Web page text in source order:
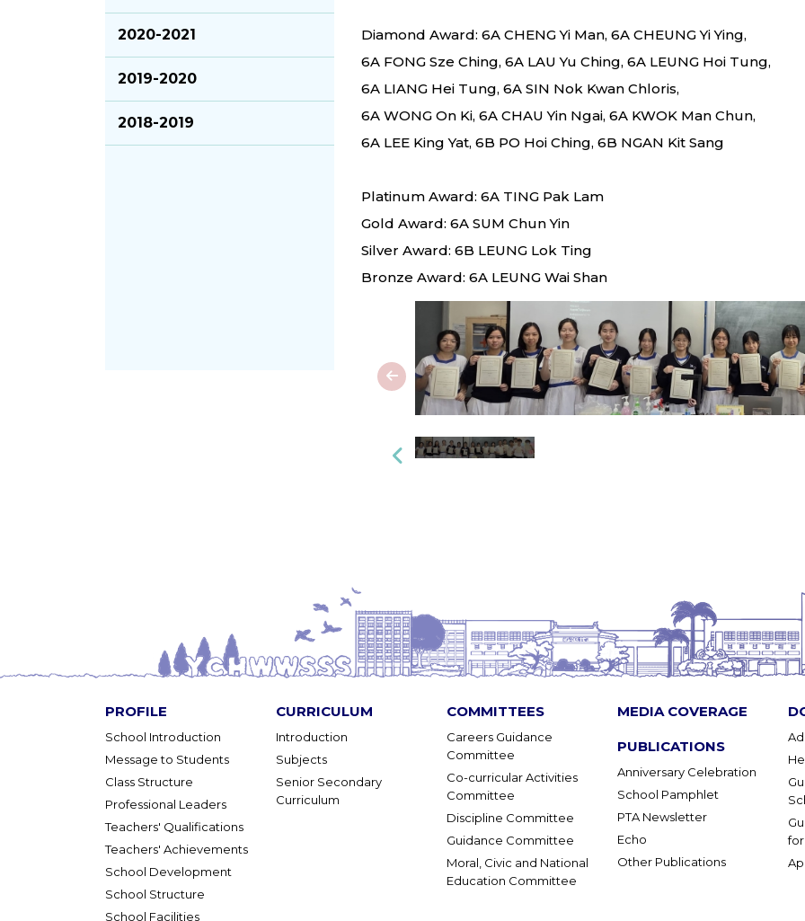
2020-2021
2019-2020
2018-2019
Diamond Award: 6A CHENG Yi Man, 6A CHEUNG Yi Ying,
6A FONG Sze Ching, 6A LAU Yu Ching, 6A LEUNG Hoi Tung,
6A LIANG Hei Tung, 6A SIN Nok Kwan Chloris,
6A WONG On Ki, 6A CHAU Yin Ngai, 6A KWOK Man Chun,
6A LEE King Yat, 6B PO Hoi Ching, 6B NGAN Kit Sang
Platinum Award: 6A TING Pak Lam
Gold Award: 6A SUM Chun Yin
Silver Award: 6B LEUNG Lok Ting
Bronze Award: 6A LEUNG Wai Shan
PROFILE
School Introduction
Message to Students
Class Structure
Professional Leaders
Teachers' Qualifications
Teachers' Achievements
School Development
School Structure
School Facilities
CURRICULUM
Introduction
Subjects
Senior Secondary
Curriculum
COMMITTEES
Careers Guidance
Committee
Co-curricular Activities
Committee
Discipline Committee
Guidance Committee
Moral, Civic and National
Education Committee
MEDIA COVERAGE
PUBLICATIONS
Anniversary Celebration
School Pamphlet
PTA Newsletter
Echo
Other Publications